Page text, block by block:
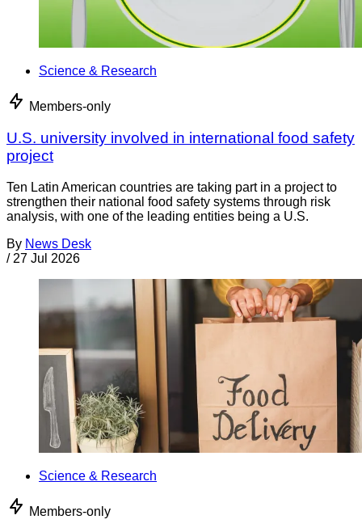
Science & Research
Members-only
U.S. university involved in international food safety
project
Ten Latin American countries are taking part in a project to
strengthen their national food safety systems through risk
analysis, with one of the leading entities being a U.S.
By News Desk
/ 27 Jul 2026
Science & Research
Members-only